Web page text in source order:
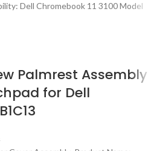
Dell Chromebook 11 3100 Model
Palmrest Assembly
for Dell